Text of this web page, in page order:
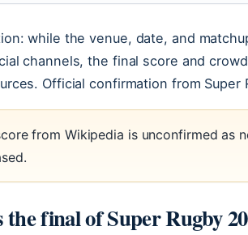
while the venue, date, and
channels, the final score and
Official confirmation from Super
from Wikipedia is unconfirmed as
final of Super Rugby